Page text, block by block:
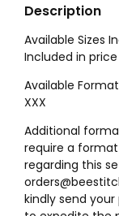
Description
Available Sizes
Included in price
Available
XXX
Additional
require a
regarding this
kindly send